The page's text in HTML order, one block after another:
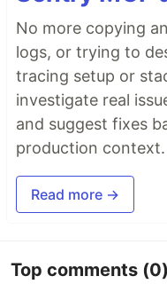
No more copying
logs, or trying to
tracing setup or
investigate real
and suggest fixes
production context.
Read more →
Top comments (0)